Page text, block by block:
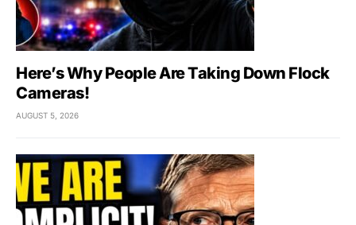
Here’s Why People Are Taking Down Flock
Cameras!
AUGUST 5, 2026